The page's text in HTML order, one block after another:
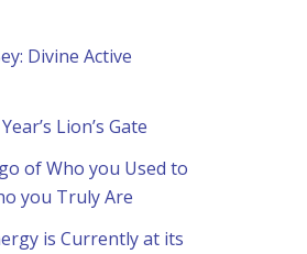
Divine Active
Lion’s Gate
of Who you Used to
you Truly Are
is Currently at its